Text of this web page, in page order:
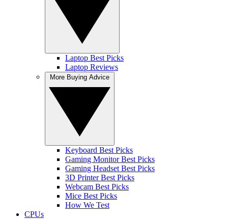
Laptop Best Picks
Laptop Reviews
Keyboard Best Picks
Gaming Monitor Best Picks
Gaming Headset Best Picks
3D Printer Best Picks
Webcam Best Picks
Mice Best Picks
How We Test
CPUs